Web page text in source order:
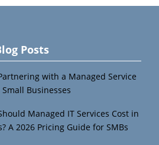
Posts
with a Managed Service
Businesses
Managed IT Services Cost in
A 2026 Pricing Guide for SMBs